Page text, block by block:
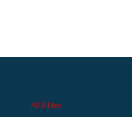
All Bibles